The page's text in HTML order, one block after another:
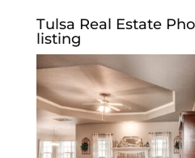
Tulsa Real Estate
listing